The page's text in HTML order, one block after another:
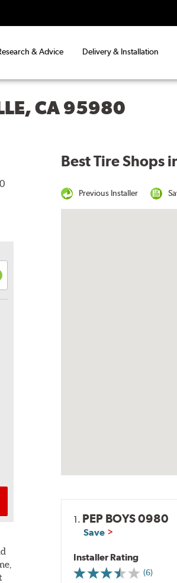
& Advice Delivery & Installation
CA 95980
Best Tire Shops
Previous Installer
1. PEP BOYS 0980
Save
Installer Rating
(6)